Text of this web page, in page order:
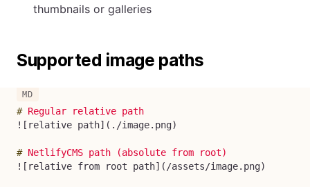
thumbnails or galleries
Supported image paths
# Regular relative path
! [ relative path]( ./image.png)
# NetlifyCMS path (absolute from root)
! [ relative from root path]( /assets/image.png)